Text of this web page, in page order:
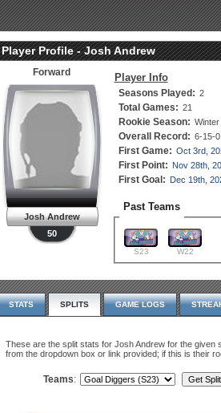
Player Profile - Josh Andrew
Forward
Josh Andrew
50
Player Info
Seasons Played: 2
Total Games: 21
Rookie Season:
Overall Record: 6-15-0
First Game: Oct 3rd,
First Point: Nov 28th,
First Goal: Dec 19th,
Past Teams
S23 W22
STATS SPLITS GAME LOGS
These are the split stats for Josh Andrew for the
from the dropdown box or link provided; if this is their
Teams: